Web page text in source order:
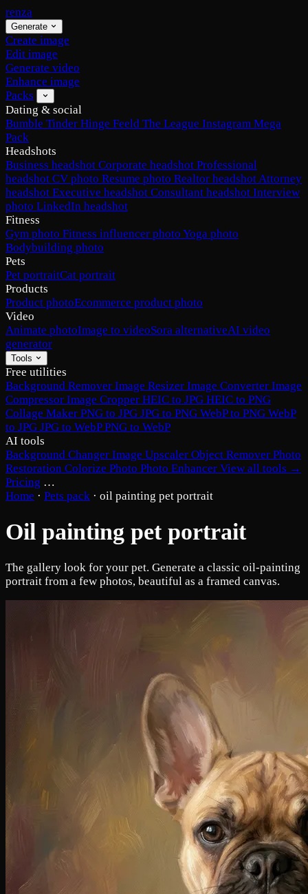
renza
Generate
Create image
Edit image
Generate video
Enhance image
Packs
Dating & social
Bumble Tinder Hinge Feeld The League Instagram Mega
Pack
Headshots
Business headshot Corporate headshot Professional
headshot CV photo Resume photo Realtor headshotAttorney
headshot Executive headshot Consultant headshot Interview
photo LinkedIn headshot
Fitness
Gym photo Fitness influencer photo Yoga photo
Bodybuilding photo
Pets
Pet portraitCat portrait
Products
Product photoEcommerce product photo
Video
Animate photoImage to videoSora alternativeAI video
generator
Tools
Free utilities
Background Remover Image Resizer Image Converter Image
Compressor Image Cropper HEIC to JPG HEIC to PNG
Collage Maker PNG to JPG JPG to PNG WebP to PNG WebP
to JPG JPG to WebPPNG to WebP
AI tools
Background Changer Image Upscaler Object Remover Photo
Restoration Colorize Photo Photo Enhancer View all tools →
Pricing …
Home · Pets pack · oil painting pet portrait
Oil painting pet portrait
The gallery look for your pet. Generate a classic oil-painting
portrait from a few photos, beautiful as a framed canvas.